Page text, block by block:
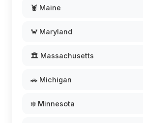
🦞 Maine
🦀 Maryland
🏛️ Massachusetts
🚗 Michigan
❄️ Minnesota